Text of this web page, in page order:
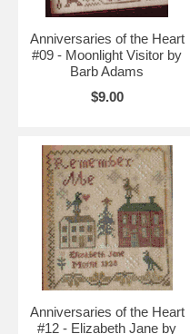
Anniversaries of the Heart
#09 - Moonlight Visitor by
Barb Adams
$9.00
Anniversaries of the Heart
#12 - Elizabeth Jane by